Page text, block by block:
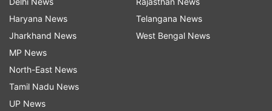
Haryana News
Jharkhand News
MP News
North-East News
Tamil Nadu News
UP News
Telangana News
West Bengal News